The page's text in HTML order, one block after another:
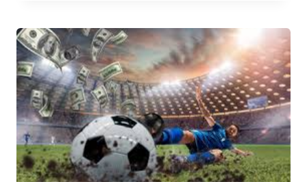
BE
YOUR
STARTUP’S
FIRST
PRIORITY?